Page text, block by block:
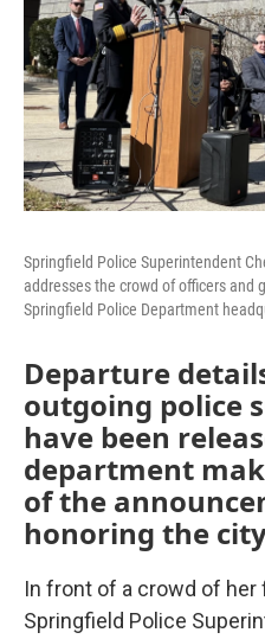
Springfield Police Superintendent
addresses the crowd of officers and
Springfield Police Department
Departure
outgoing police
have been
department
of the
honoring the
In front of a crowd of
Springfield Police